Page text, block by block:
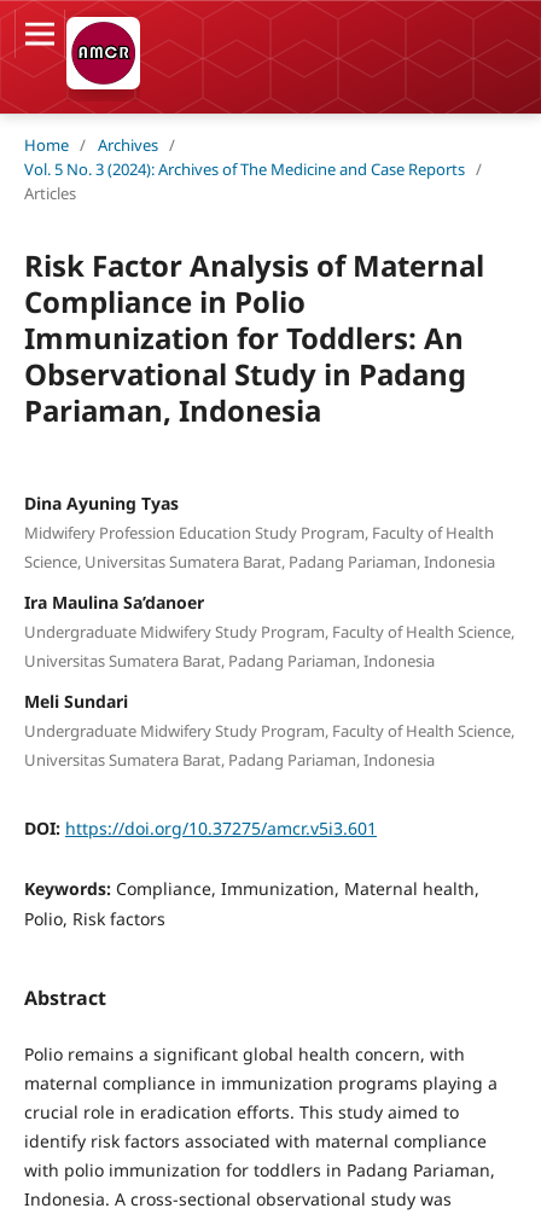
Home / Archives /
Vol. 5 No. 3 (2024): Archives of The Medicine and Case Reports /
Articles
Risk Factor Analysis of Maternal
Compliance in Polio
Immunization for Toddlers: An
Observational Study in Padang
Pariaman, Indonesia
Dina Ayuning Tyas
Midwifery Profession Education Study Program, Faculty of Health
Science, Universitas Sumatera Barat, Padang Pariaman, Indonesia
Ira Maulina Sa’danoer
Undergraduate Midwifery Study Program, Faculty of Health Science,
Universitas Sumatera Barat, Padang Pariaman, Indonesia
Meli Sundari
Undergraduate Midwifery Study Program, Faculty of Health Science,
Universitas Sumatera Barat, Padang Pariaman, Indonesia
DOI: https://doi.org/10.37275/amcr.v5i3.601
Keywords: Compliance, Immunization, Maternal health,
Polio, Risk factors
Abstract
Polio remains a significant global health concern, with
maternal compliance in immunization programs playing a
crucial role in eradication efforts. This study aimed to
identify risk factors associated with maternal compliance
with polio immunization for toddlers in Padang Pariaman,
Indonesia. A cross-sectional observational study was